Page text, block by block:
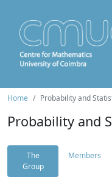
Home Probability and
Probability and
The
Group
Members